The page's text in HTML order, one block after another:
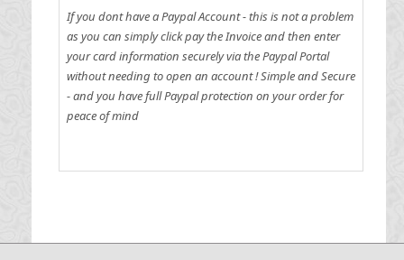
If you dont have a Paypal Account - this is not a problem
as you can simply click pay the Invoice and then enter
your card information securely via the Paypal Portal
without needing to open an account !Simple and Secure
- and you have full Paypal protection on your order for
peace of mind